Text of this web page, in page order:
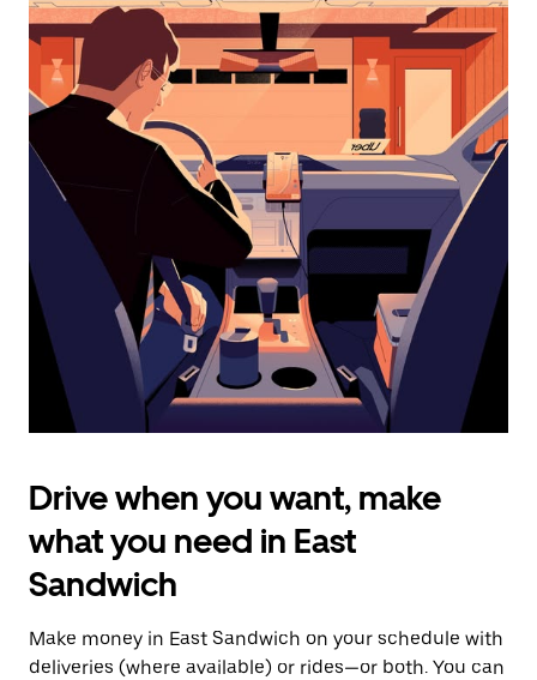
the
calendar
and
select
a
date.
Press
the
escape
button
the
calendar.
Drive when you want, make
what you need in East
Sandwich
Make money in East Sandwich on your schedule with
deliveries (where available) or rides—or both. You can